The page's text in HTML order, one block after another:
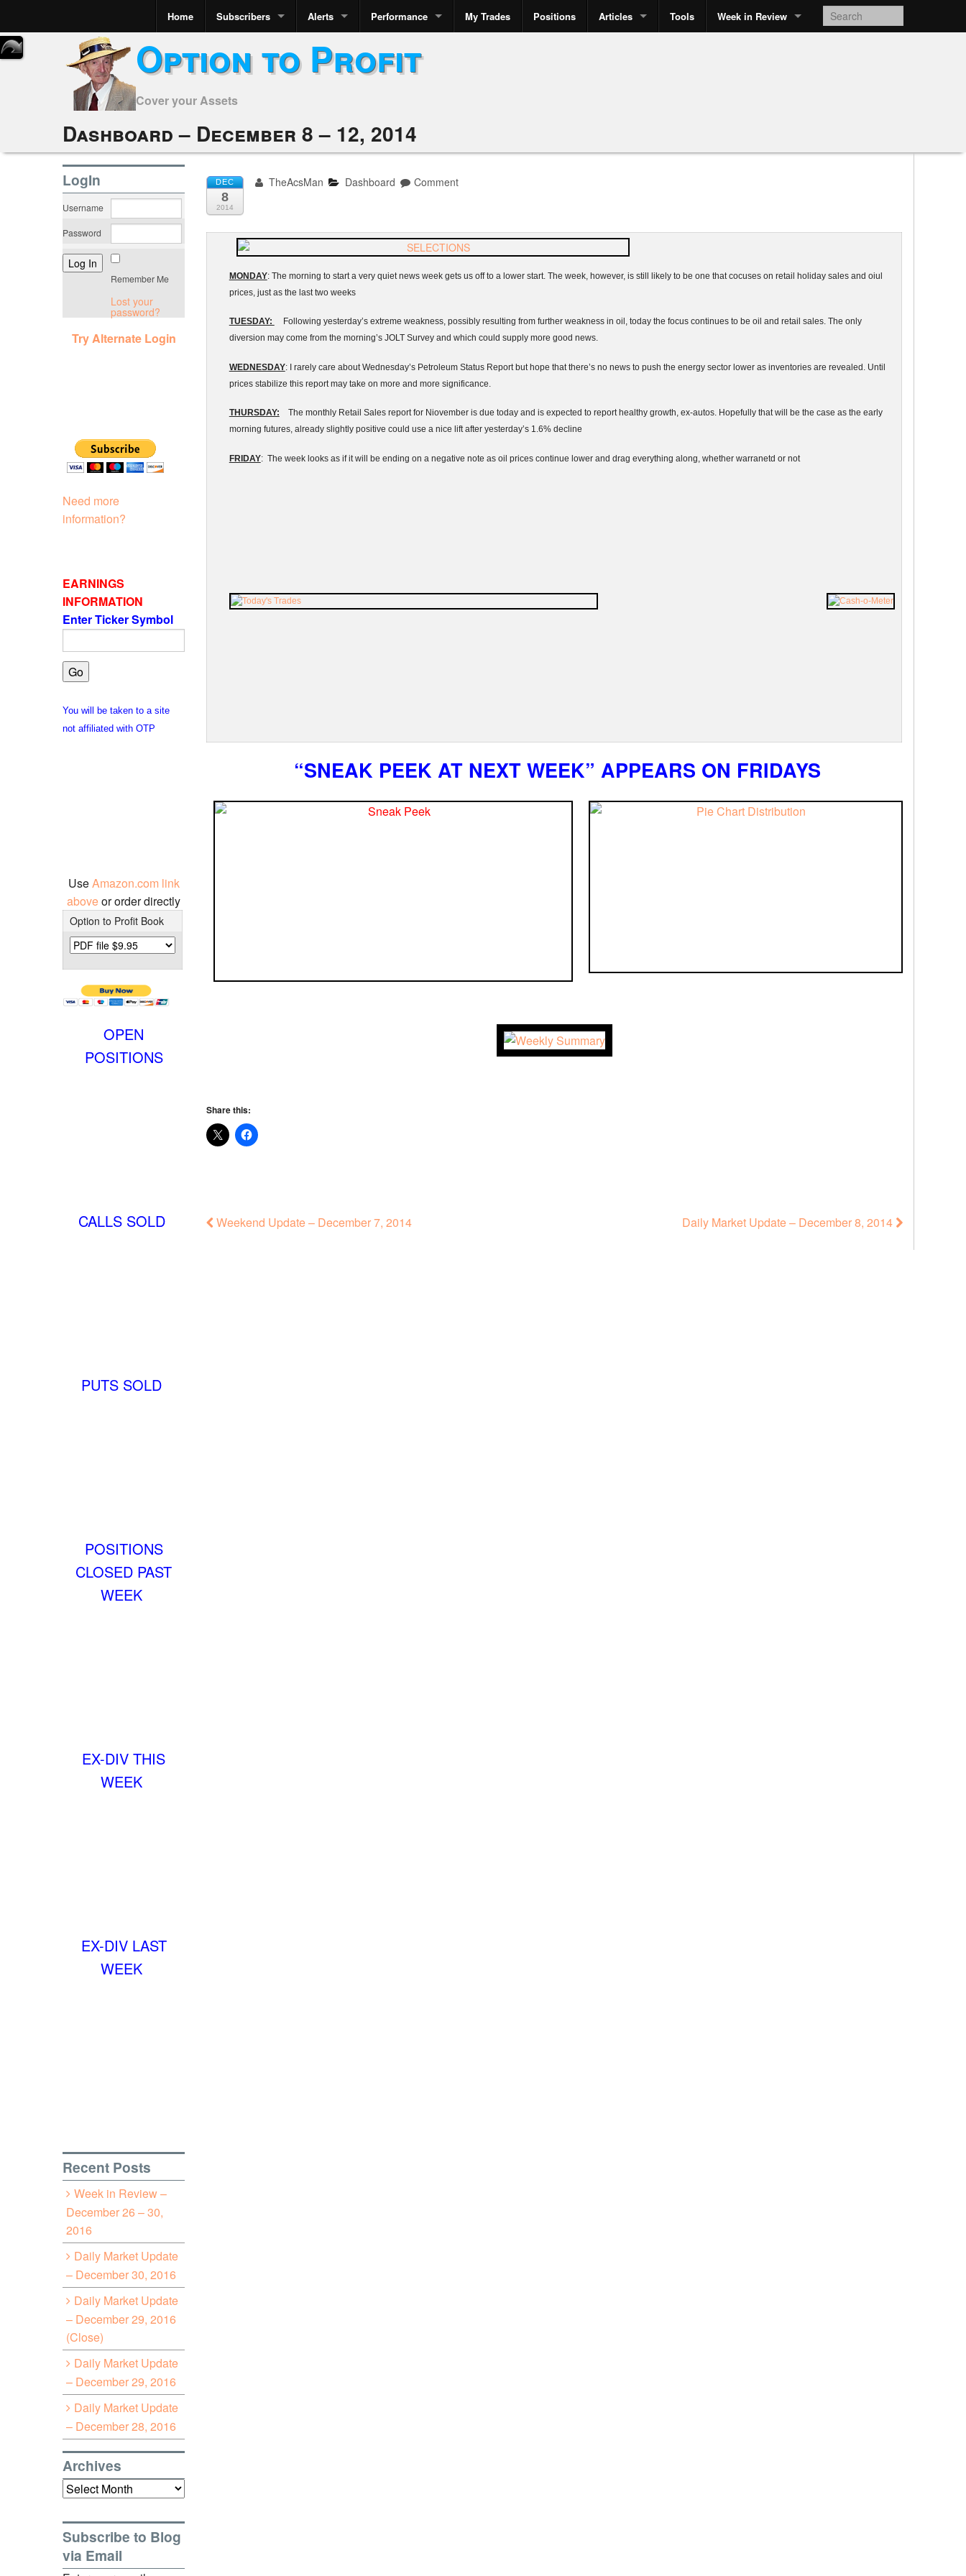
Home Subscribers Alerts Performance My Trades Positions Articles Tools Week in Review
Option to Profit
Cover your Assets
Dashboard – December 8 – 12, 2014
DEC
8
2014
TheAcsMan Dashboard Comment
MONDAY: The morning to start a very quiet news week gets us off to a lower start. The week, however, is still likely to be one that cocuses on retail holiday sales and oiul
prices, just as the last two weeks
TUESDAY:
Following yesterday’s extreme weakness, possibly resulting from further weakness in oil, today the focus continues to be oil and retail sales. The only
diversion may come from the morning’s JOLT Survey and which could supply more good news.
WEDNESDAY: I rarely care about Wednesday’s Petroleum Status Report but hope that there’s no news to push the energy sector lower as inventories are revealed. Until
prices stabilize this report may take on more and more significance.
THURSDAY: The monthly Retail Sales report for Niovember is due today and is expected to report healthy growth, ex-autos. Hopefully that will be the case as the early
morning futures, already slightly positive could use a nice lift after yesterday’s 1.6% decline
FRIDAY: The week looks as if it will be ending on a negative note as oil prices continue lower and drag everything along, whether warranetd or not
“SNEAK PEEK AT NEXT WEEK” APPEARS ON FRIDAYS
Share this:
Weekend Update – December 7, 2014 Daily Market Update – December 8, 2014
LogIn
Username
Password
Remember Me
Lost your
password?
Try Alternate Login
Need more
information?
EARNINGS
INFORMATION
Enter Ticker Symbol
You will be taken to a site
not affiliated with OTP
UseAmazon.com link
aboveor order directly
Option to Profit Book
OPEN
POSITIONS
CALLS SOLD
PUTS SOLD
POSITIONS
CLOSED PAST
WEEK
EX-DIV THIS
WEEK
EX-DIV LAST
WEEK
Recent Posts
Week in Review –
December 26 – 30,
2016
Daily Market Update
– December 30, 2016
Daily Market Update
– December 29, 2016
(Close)
Daily Market Update
– December 29, 2016
Daily Market Update
– December 28, 2016
Archives
Archives
Subscribe to Blog
via Email